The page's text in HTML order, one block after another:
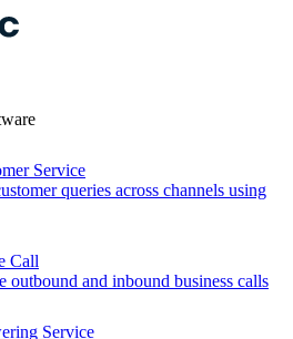
Service
queries across channels using
Call
outbound and inbound business calls
Service